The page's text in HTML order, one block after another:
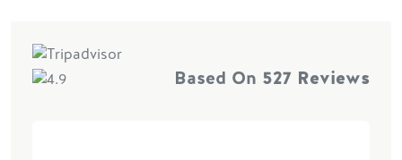
Based On 527 Reviews